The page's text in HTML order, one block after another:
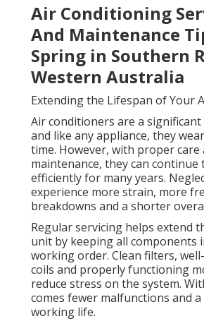
Air Conditioning
And Maintenance
Spring in Southern
Western Australia
Extending the Lifespan of Your
Air conditioners are a
and like any appliance, they
time. However, with proper care
maintenance, they can continue
efficiently for many years.
experience more strain, more
breakdowns and a shorter
Regular servicing helps extend
unit by keeping all components
working order. Clean filters,
coils and properly functioning
reduce stress on the system.
comes fewer malfunctions and
working life.